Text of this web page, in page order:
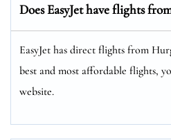
Does EasyJet have flights
EasyJet has direct flights from
best and most affordable flights,
website.